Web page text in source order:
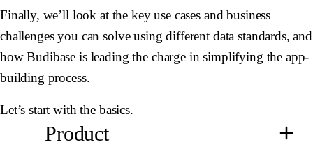
Product
Finally, we’ll look at the key use cases and business
challenges you can solve using different data standards, and
how Budibase is leading the charge in simplifying the app-
building process.
Let’s start with the basics.